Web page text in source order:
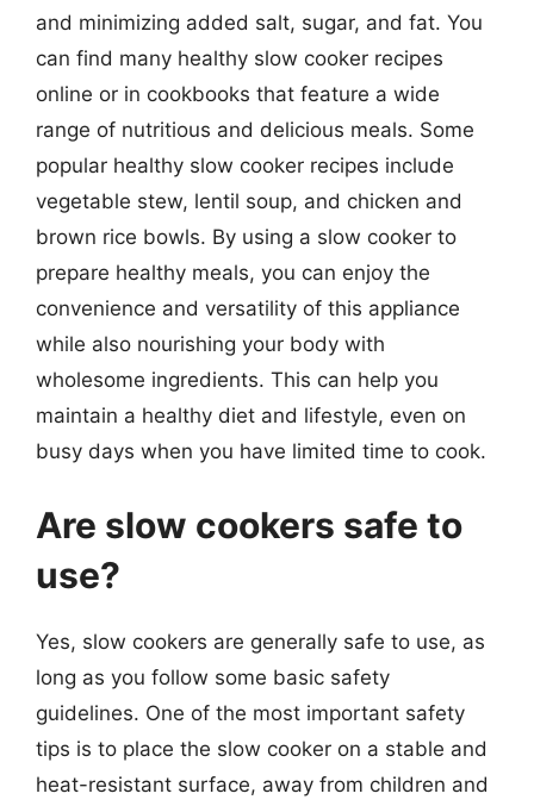
and minimizing added salt, sugar, and fat. You
can find many healthy slow cooker recipes
online or in cookbooks that feature a wide
range of nutritious and delicious meals. Some
popular healthy slow cooker recipes include
vegetable stew, lentil soup, and chicken and
brown rice bowls. By using a slow cooker to
prepare healthy meals, you can enjoy the
convenience and versatility of this appliance
while also nourishing your body with
wholesome ingredients. This can help you
maintain a healthy diet and lifestyle, even on
busy days when you have limited time to cook.
Are slow cookers safe to
use?
Yes, slow cookers are generally safe to use, as
long as you follow some basic safety
guidelines. One of the most important safety
tips is to place the slow cooker on a stable and
heat-resistant surface, away from children and